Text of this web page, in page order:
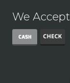
We Accept